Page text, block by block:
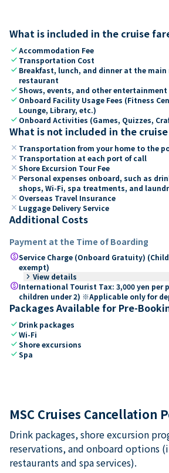
What is included in the cruise
checkAccommodation Fee
check Transportation Cost
check Breakfast, lunch, and dinner at the
restaurant
checkShows, events, and other entertainment
check Onboard Facility Usage Fees (Fitness
Lounge, Library, etc.)
check Onboard Activities (Games, Quizzes,
What is not included in the
close Transportation from your home to the
close Transportation at each port of call
close Shore Excursion Tour Fee
close Personal expenses onboard, such as
shops, Wi-Fi, spa treatments, and
close Overseas Travel Insurance
close Luggage Delivery Service
Additional Costs
Payment at the Time of Boarding
paidService Charge (Onboard Gratuity)
exempt)
keyboard_arrow_right View details
paidInternational Tourist Tax: 3,000 yen per
children under 2) ※Applicable only for
Packages Available for Pre-
check Drink packages
checkWi-Fi
checkShore excursions
checkSpa
MSC Cruises Cancellation
Drink packages, shore excursion
reservations, and onboard options
restaurants and spa services).